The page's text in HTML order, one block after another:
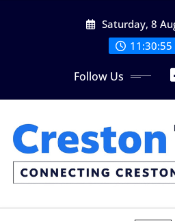
Saturday, 8
11:30:56
Follow Us